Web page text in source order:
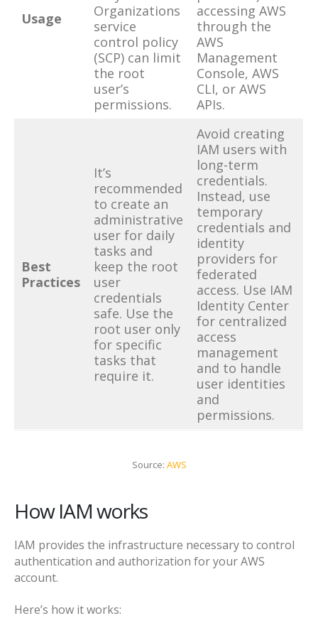
Usage
Organizations
service
control policy
(SCP) can limit
the root
user’s
permissions.
accessing AWS
through the
AWS
Management
Console, AWS
CLI, or AWS
APIs.
Best
Practices
It’s
recommended
to create an
administrative
user for daily
tasks and
keep the root
user
credentials
safe. Use the
root user only
for specific
tasks that
require it.
Avoid creating
IAM users with
long-term
credentials.
Instead, use
temporary
credentials and
identity
providers for
federated
access. Use IAM
Identity Center
for centralized
access
management
and to handle
user identities
and
permissions.
Source: AWS
How IAM works
IAM provides the infrastructure necessary to control
authentication and authorization for your AWS
account.
Here’s how it works: